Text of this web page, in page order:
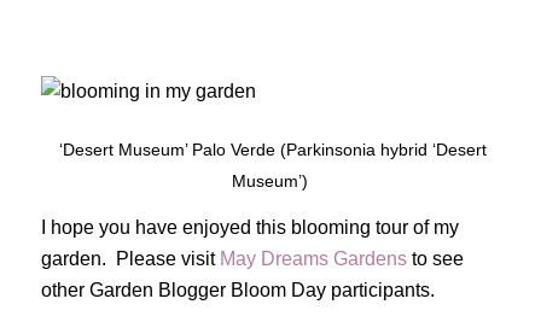
‘Desert Museum’ Palo Verde (Parkinsonia hybrid ‘Desert
Museum’)
I hope you have enjoyed this blooming tour of my
garden. Please visit May Dreams Gardensto see
other Garden Blogger Bloom Day participants.